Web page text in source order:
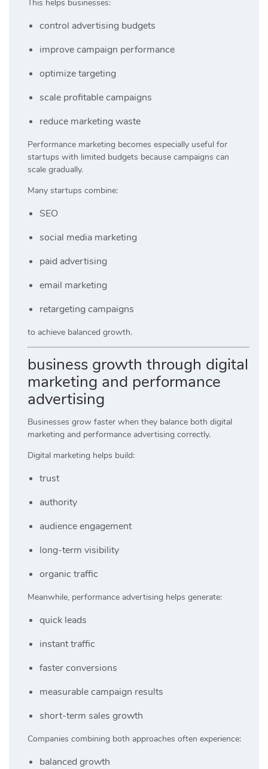
This helps businesses:
control advertising budgets
improve campaign performance
optimize targeting
scale profitable campaigns
reduce marketing waste
Performance marketing becomes especially useful for
startups with limited budgets because campaigns can
scale gradually.
Many startups combine:
SEO
social media marketing
paid advertising
email marketing
retargeting campaigns
to achieve balanced growth.
business growth through digital
marketing and performance
advertising
Businesses grow faster when they balance both digital
marketing and performance advertising correctly.
Digital marketing helps build:
trust
authority
audience engagement
long-term visibility
organic traffic
Meanwhile, performance advertising helps generate:
quick leads
instant traffic
faster conversions
measurable campaign results
short-term sales growth
Companies combining both approaches often experience:
balanced growth